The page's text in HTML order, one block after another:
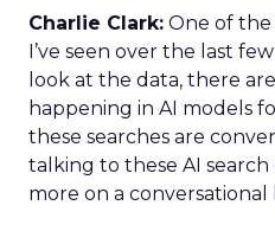
Charlie Clark: One of the
I’ve seen over the last
look at the data, there
happening in AI models
these searches are
talking to these AI
more on a conversational